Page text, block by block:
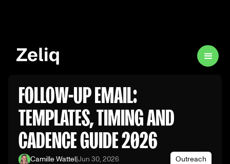
FOLLOW-UP EMAIL:
TEMPLATES, TIMING AND
CADENCE GUIDE 2026
Camille Wattel|Jun 30, 2026 Outreach